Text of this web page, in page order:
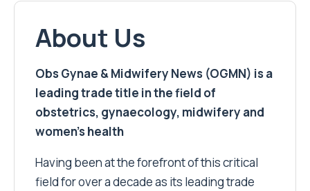
About Us
Obs Gynae & Midwifery News (OGMN) is a
leading trade title in the field of
obstetrics, gynaecology, midwifery and
women’s health
Having been at the forefront of this critical
field for over a decade as its leading trade